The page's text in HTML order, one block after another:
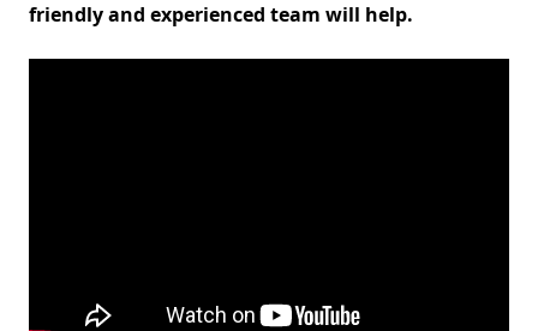
friendly and experienced team will help.